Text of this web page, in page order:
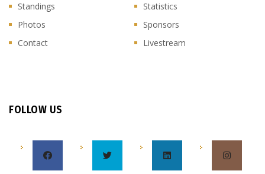
Standings
Statistics
Photos
Sponsors
Contact
Livestream
FOLLOW US